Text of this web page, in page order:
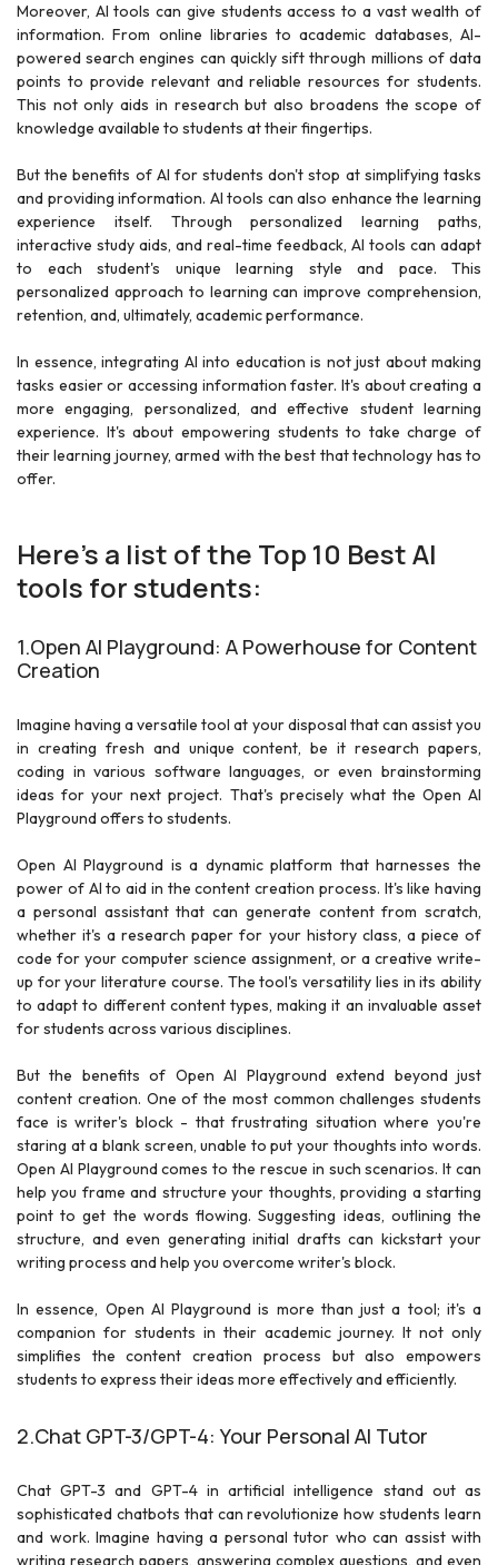
Moreover, AI tools can give students access to a vast wealth of
information. From online libraries to academic databases, AI-
powered search engines can quickly sift through millions of data
points to provide relevant and reliable resources for students.
This not only aids in research but also broadens the scope of
knowledge available to students at their fingertips.
But the benefits of AI for students don't stop at simplifying tasks
and providing information. AI tools can also enhance the learning
experience itself. Through personalized learning paths,
interactive study aids, and real-time feedback, AI tools can adapt
to each student's unique learning style and pace. This
personalized approach to learning can improve comprehension,
retention, and, ultimately, academic performance.
In essence, integrating AI into education is not just about making
tasks easier or accessing information faster. It's about creating a
more engaging, personalized, and effective student learning
experience. It's about empowering students to take charge of
their learning journey, armed with the best that technology has to
offer.
Here's a list of the Top 10 Best AI
tools for students:
1.Open AI Playground: A Powerhouse for Content
Creation
Imagine having a versatile tool at your disposal that can assist you
in creating fresh and unique content, be it research papers,
coding in various software languages, or even brainstorming
ideas for your next project. That's precisely what the Open AI
Playground offers to students.
Open AI Playground is a dynamic platform that harnesses the
power of AI to aid in the content creation process. It's like having
a personal assistant that can generate content from scratch,
whether it's a research paper for your history class, a piece of
code for your computer science assignment, or a creative write-
up for your literature course. The tool's versatility lies in its ability
to adapt to different content types, making it an invaluable asset
for students across various disciplines.
But the benefits of Open AI Playground extend beyond just
content creation. One of the most common challenges students
face is writer's block - that frustrating situation where you're
staring at a blank screen, unable to put your thoughts into words.
Open AI Playground comes to the rescue in such scenarios. It can
help you frame and structure your thoughts, providing a starting
point to get the words flowing. Suggesting ideas, outlining the
structure, and even generating initial drafts can kickstart your
writing process and help you overcome writer's block.
In essence, Open AI Playground is more than just a tool; it's a
companion for students in their academic journey. It not only
simplifies the content creation process but also empowers
students to express their ideas more effectively and efficiently.
2.Chat GPT-3/GPT-4: Your Personal AI Tutor
Chat GPT-3 and GPT-4 in artificial intelligence stand out as
sophisticated chatbots that can revolutionize how students learn
and work. Imagine having a personal tutor who can assist with
writing research papers, answering complex questions, and even